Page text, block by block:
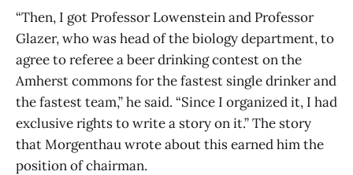
“Then, I got Professor Lowenstein and Professor
Glazer, who was head of the biology department, to
agree to referee a beer drinking contest on the
Amherst commons for the fastest single drinker and
the fastest team,” he said. “Since I organized it, I had
exclusive rights to write a story on it.” The story
that Morgenthau wrote about this earned him the
position of chairman.